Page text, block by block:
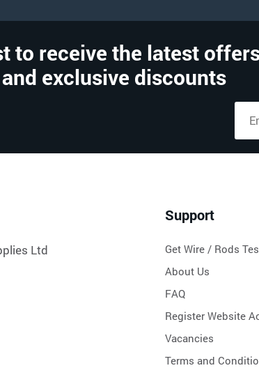
to receive the latest
exclusive discounts
Ltd
Support
Get Wire / Rods
About Us
FAQ
Register Website
Vacancies
Terms and